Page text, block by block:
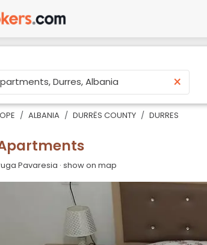
×
ALBANIA DURRËS COUNTY DURRES
Pavaresia · show on map